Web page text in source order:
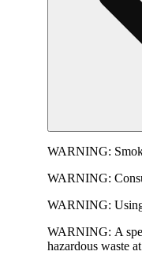
WARNING:
WARNING:
WARNING:
WARNING: A
hazardous waste